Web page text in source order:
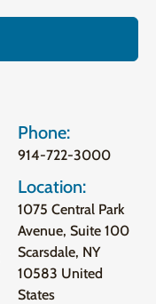
Phone:
914-722-3000
Location:
1075 Central Park
Avenue, Suite 100
Scarsdale, NY
10583 United
States